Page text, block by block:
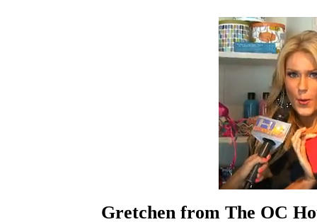
Gretchen from The OC